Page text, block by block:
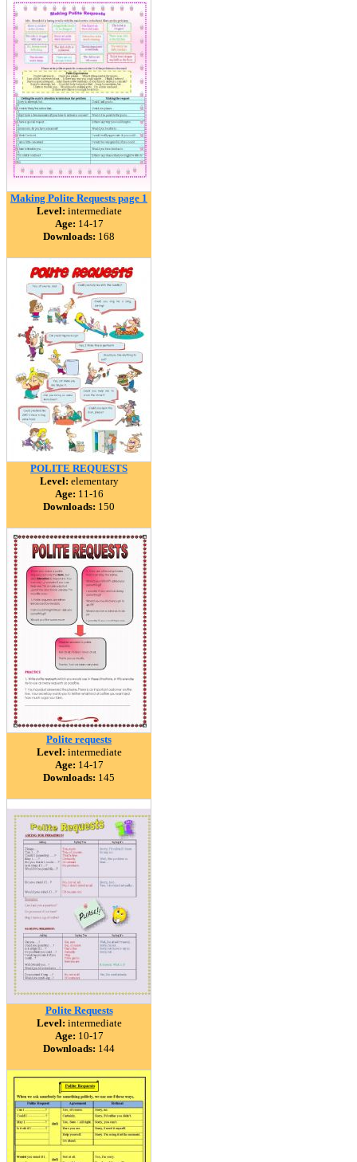
Making Polite Requests page 1
Level: intermediate
Age: 14-17
Downloads: 168
POLITE REQUESTS
Level: elementary
Age: 11-16
Downloads: 150
Polite requests
Level: intermediate
Age: 14-17
Downloads: 145
Polite Requests
Level: intermediate
Age: 10-17
Downloads: 144